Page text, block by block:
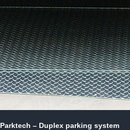
Parktech – Duplex parking system